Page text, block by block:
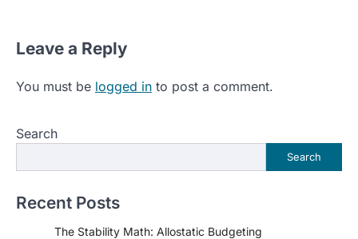
Leave a Reply
You must be logged in to post a comment.
Search
Search
Recent Posts
The Stability Math: Allostatic Budgeting